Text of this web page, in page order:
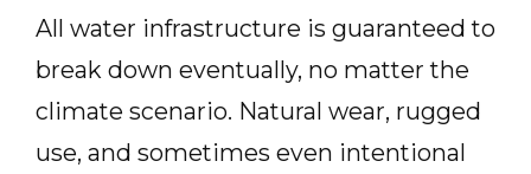
All water infrastructure is guaranteed to
break down eventually, no matter the
climate scenario. Natural wear, rugged
use, and sometimes even intentional